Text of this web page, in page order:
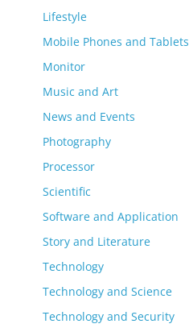
Lifestyle
Mobile Phones and Tablets
Monitor
Music and Art
News and Events
Photography
Processor
Scientific
Software and Application
Story and Literature
Technology
Technology and Science
Technology and Security